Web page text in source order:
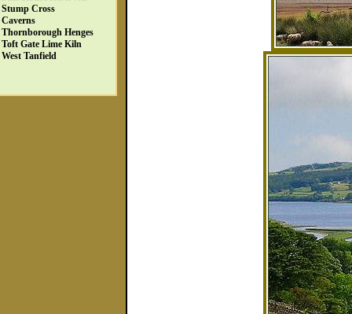
Stump Cross
Caverns
Thornborough Henges
Toft Gate Lime Kiln
West Tanfield